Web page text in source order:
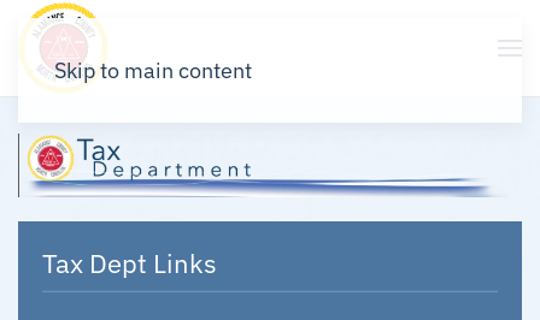
Skip to main content
Tax Dept Links